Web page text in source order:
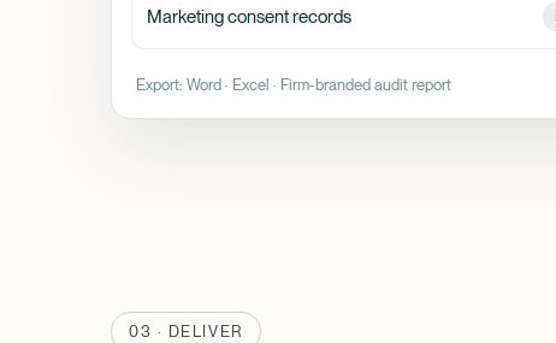
Marketing consent records
Export: Word · Excel · Firm-branded audit report
03 · DELIVER